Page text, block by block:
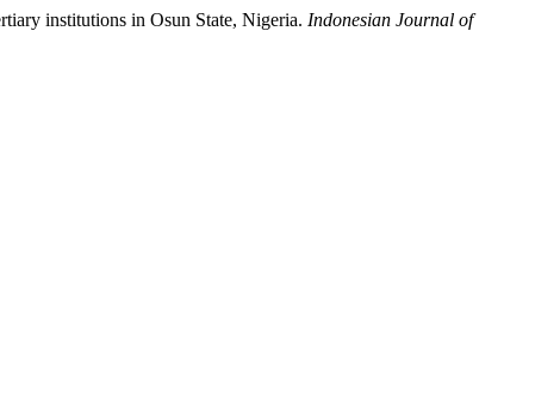
institutions in Osun State, Nigeria. Indonesian Journal of